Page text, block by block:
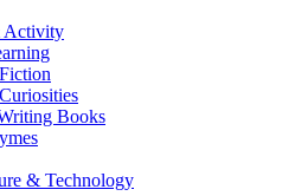
Activity
Books
& Technology